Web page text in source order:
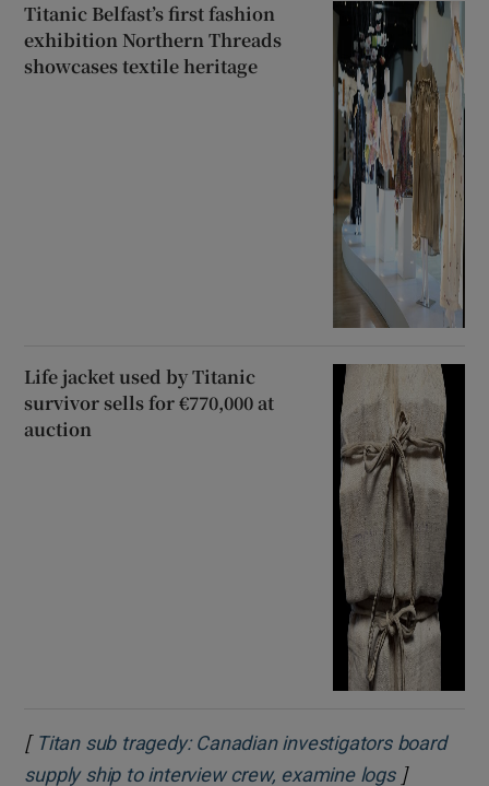
Titanic Belfast’s first fashion
exhibition Northern Threads
showcases textile heritage
Life jacket used by Titanic
survivor sells for €770,000 at
auction
[ Titan sub tragedy: Canadian investigators board
supply ship to interview crew, examine logsOpens in
]